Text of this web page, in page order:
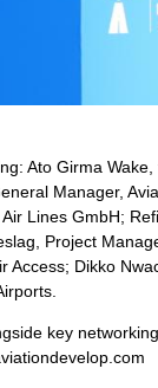
Ato Girma
Manager,
Lines GmbH;
Project
Dikko
key